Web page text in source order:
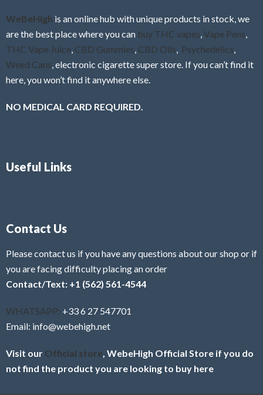
WeBeHigh is an online hub with unique products in stock, we
are the best place where you can buy THC vapes Vape Pens
THC Vape Juice CBD Gummies CBD Oils Psychedelics
Weed Cans , electronic cigarette super store. If you can’t find it
here, you won’t find it anywhere else.
NO MEDICAL CARD REQUIRED.
Useful Links
Contact Us
Please contact us if you have any questions about our shop or if
you are facing difficulty placing an order
Contact/Text: +1 (562) 561-4544
WHATSAPP: +33 6 27 547701
Email: info@webehigh.net
Visit our Official store , WebeHigh Official Store if you do
not find the product you are looking to buy here